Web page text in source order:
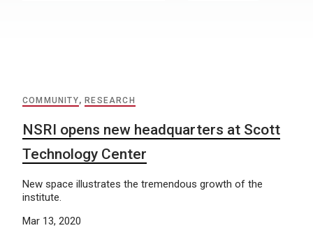
COMMUNITY, RESEARCH
NSRI opens new headquarters at Scott
Technology Center
New space illustrates the tremendous growth of the
institute.
Mar 13, 2020